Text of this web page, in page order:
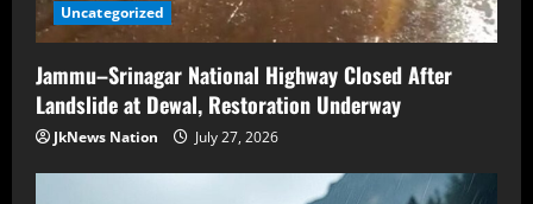
Uncategorized
Jammu–Srinagar National Highway Closed After
Landslide at Dewal, Restoration Underway
JkNews Nation July 27, 2026